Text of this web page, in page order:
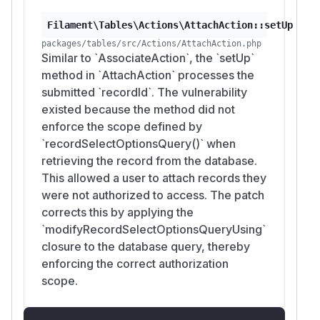
Filament\Tables\Actions\AttachAction::setUp
packages/tables/src/Actions/AttachAction.php
Similar to `AssociateAction`, the `setUp`
method in `AttachAction` processes the
submitted `recordId`. The vulnerability
existed because the method did not
enforce the scope defined by
`recordSelectOptionsQuery()` when
retrieving the record from the database.
This allowed a user to attach records they
were not authorized to access. The patch
corrects this by applying the
`modifyRecordSelectOptionsQueryUsing`
closure to the database query, thereby
enforcing the correct authorization
scope.